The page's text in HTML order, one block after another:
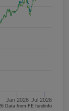
Jan 2026 Jul 2026
05/08/2023 - 05/08/2026 Data from FE fundinfo